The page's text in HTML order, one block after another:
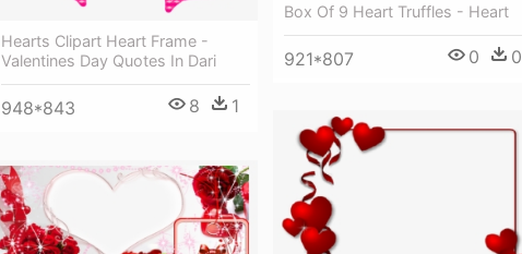
Hearts Clipart Heart Frame -
Valentines Day Quotes In Dari
948*843 8 1
Box Of 9 Heart Truffles - Heart
921*807 0 0